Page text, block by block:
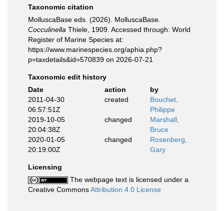
Taxonomic citation
MolluscaBase eds. (2026). MolluscaBase.
Cocculinella Thiele, 1909. Accessed through: World
Register of Marine Species at:
https://www.marinespecies.org/aphia.php?
p=taxdetails&id=570839 on 2026-07-21
Taxonomic edit history
Date
action
by
2011-04-30
06:57:51Z
created
Bouchet,
Philippe
2019-10-05
20:04:38Z
changed
Marshall,
Bruce
2020-01-05
20:19:00Z
changed
Rosenberg,
Gary
Licensing
The webpage text is licensed under a
Creative CommonsAttribution 4.0 License